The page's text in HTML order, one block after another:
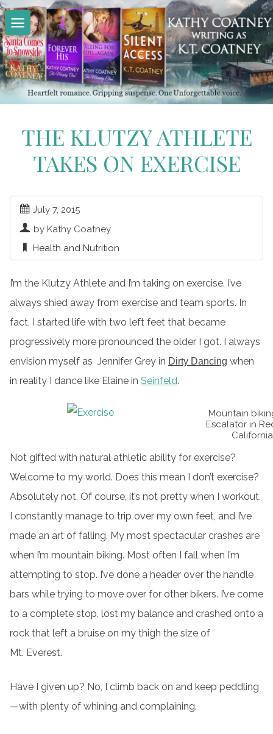
Skip
to
content
THE KLUTZY ATHLETE
TAKES ON EXERCISE
July 7, 2015
by Kathy Coatney
Health and Nutrition
I’m the Klutzy Athlete and I’m taking on exercise. I’ve
always shied away from exercise and team sports. In
fact, I started life with two left feet that became
progressively more pronounced the older I got. I always
envision myself as Jennifer Grey in Dirty Dancing when
in reality I dance like Elaine in Seinfeld.
Mountain
Escalator in
California
Not gifted with natural athletic ability for exercise?
Welcome to my world. Does this mean I don’t exercise?
Absolutely not. Of course, it’s not pretty when I workout.
I constantly manage to trip over my own feet, and I’ve
made an art of falling. My most spectacular crashes are
when I’m mountain biking. Most often I fall when I’m
attempting to stop. I’ve done a header over the handle
bars while trying to move over for other bikers. I’ve come
to a complete stop, lost my balance and crashed onto a
rock that left a bruise on my thigh the size of
Mt. Everest.
Have I given up? No, I climb back on and keep peddling
—with plenty of whining and complaining.